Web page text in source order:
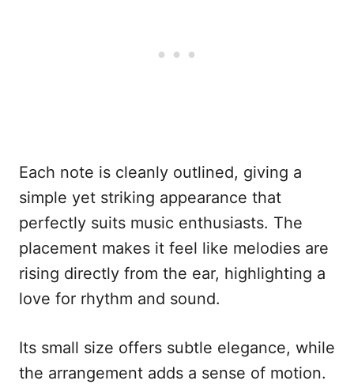
Each note is cleanly outlined, giving a
simple yet striking appearance that
perfectly suits music enthusiasts. The
placement makes it feel like melodies are
rising directly from the ear, highlighting a
love for rhythm and sound.
Its small size offers subtle elegance, while
the arrangement adds a sense of motion.